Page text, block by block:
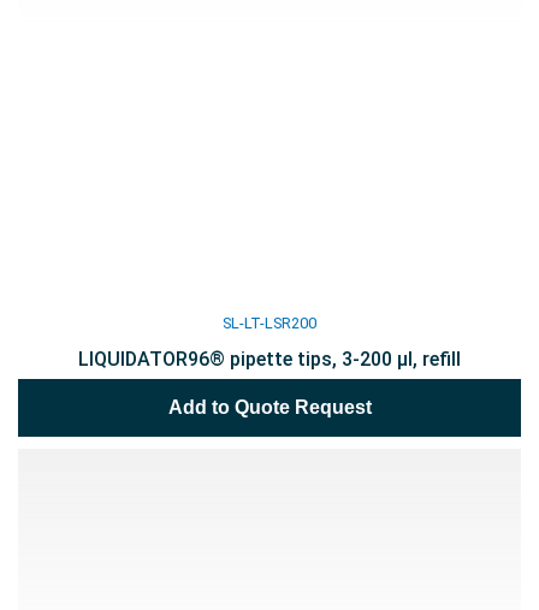
SL-LT-LSR200
LIQUIDATOR96® pipette tips, 3-200 µl, refill
Add to Quote Request